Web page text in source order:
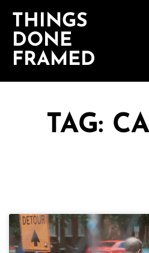
THINGS
DONE
FRAMED
TAG: